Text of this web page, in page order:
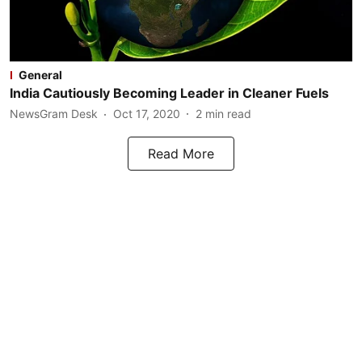
General
India Cautiously Becoming Leader in Cleaner Fuels
NewsGram Desk Oct 17, 2020 2 min read
Read More